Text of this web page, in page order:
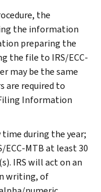
the
the information
preparing the
the file to IRS/ECC-
may be the same
are required to
Information
time during the year;
MTB at least 30
IRS will act on an
writing, of